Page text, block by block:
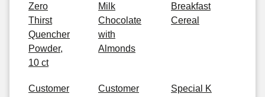
Zero
Thirst
Quencher
Powder,
10 ct
Milk
Chocolate
with
Almonds
Breakfast
Cereal
Customer
Customer
Special K